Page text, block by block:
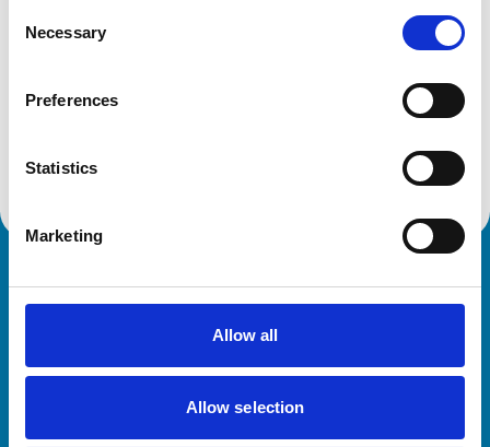
Selection
Necessary
Preferences
Statistics
Marketing
Allow all
Allow selection
Cats
Royal College of Veterinary Surgeons